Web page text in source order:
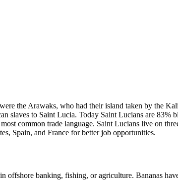
the Arawaks, who had their island taken by the
slaves to Saint Lucia. Today Saint Lucians are 83%
common trade language. Saint Lucians live on
Spain, and France for better job opportunities.
banking, fishing, or agriculture. Bananas